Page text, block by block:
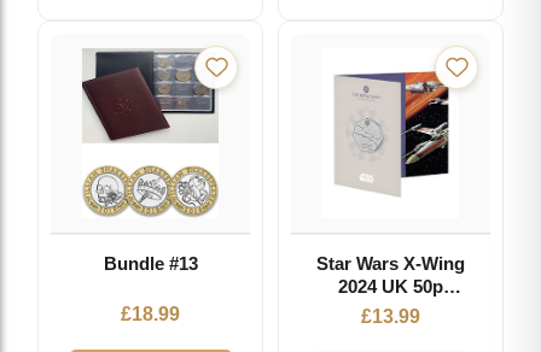
Bundle #13
£18.99
Star Wars X-Wing
2024 UK 50p
Brilliant
£13.99